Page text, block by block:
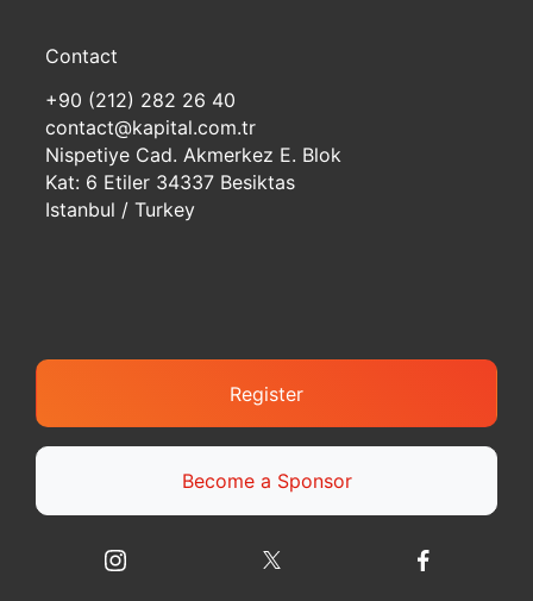
Contact
+90 (212) 282 26 40
contact@kapital.com.tr
Nispetiye Cad. Akmerkez E. Blok
Kat: 6 Etiler 34337 Besiktas
Istanbul / Turkey
Register
Become a Sponsor